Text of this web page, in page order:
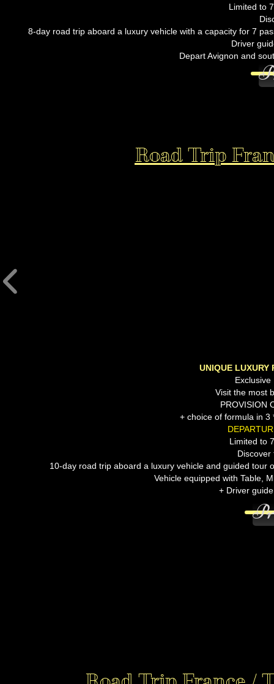
Limited to
8-day road trip aboard a luxury vehicle with a capacity for 7
Driver
Depart Avignon and
Road Trip
UNIQUE LUXURY
Exclusive
Visit the most
PROVISION
+ choice of formula in 3
Limited to
Discover
10-day road trip aboard a luxury vehicle and guided tour
Vehicle equipped with Table,
+ Driver